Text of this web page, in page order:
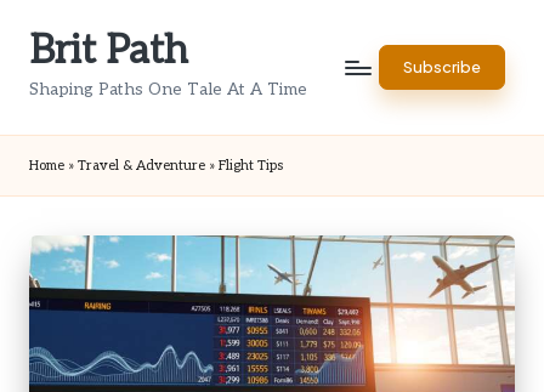
Brit Path
Shaping Paths One Tale At A Time
Subscribe
Home » Travel & Adventure » Flight Tips